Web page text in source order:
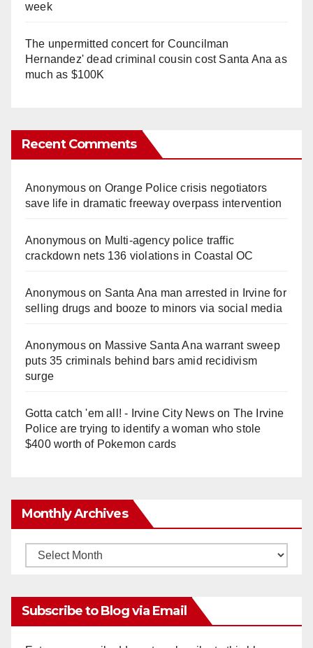
week
The unpermitted concert for Councilman
Hernandez' dead criminal cousin cost Santa Ana as
much as $100K
Recent Comments
Anonymouson Orange Police crisis negotiators
save life in dramatic freeway overpass intervention
Anonymouson Multi‑agency police traffic
crackdown nets 136 violations in Coastal OC
Anonymouson Santa Ana man arrested in Irvine for
selling drugs and booze to minors via social media
Anonymouson Massive Santa Ana warrant sweep
puts 35 criminals behind bars amid recidivism
surge
Gotta catch 'em all! - Irvine City Newson The Irvine
Police are trying to identify a woman who stole
$400 worth of Pokemon cards
Monthly Archives
Monthly
Subscribe to Blog via Email